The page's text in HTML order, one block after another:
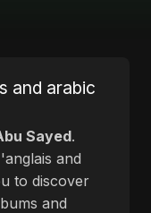
and arabic
Sayed.
and
to discover
and